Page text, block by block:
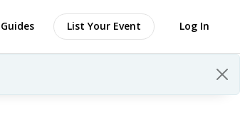
Guides List Your Event Log In